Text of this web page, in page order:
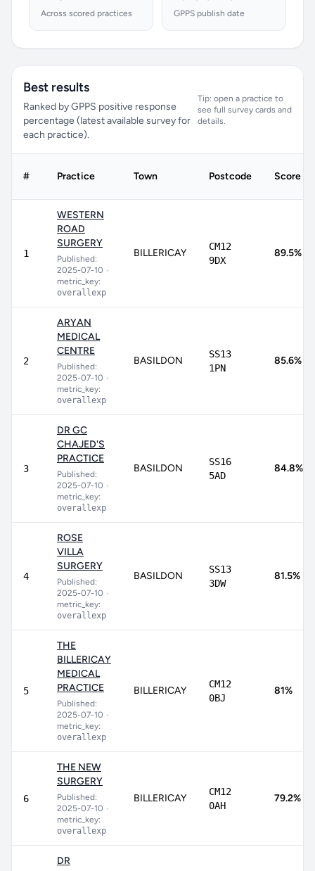
Across scored practices GPPS publish date
Best results
Ranked by GPPS positive response
percentage (latest available survey for
each practice).
Tip: open a practice to
see full survey cards and
details.
# Practice Town Postcode Score
1
WESTERN
ROAD
SURGERY
Published:
2025-07-10 •
metric_key:
overallexp
BILLERICAY
CM12
9DX
89.5%
2
ARYAN
MEDICAL
CENTRE
Published:
2025-07-10 •
metric_key:
overallexp
BASILDON
SS13
1PN
85.6%
3
DR GC
CHAJED'S
PRACTICE
Published:
2025-07-10 •
metric_key:
overallexp
BASILDON
SS16
5AD
84.8%
4
ROSE
VILLA
SURGERY
Published:
2025-07-10 •
metric_key:
overallexp
BASILDON
SS13
3DW
81.5%
5
THE
BILLERICAY
MEDICAL
PRACTICE
Published:
2025-07-10 •
metric_key:
overallexp
BILLERICAY
CM12
0BJ
81%
6
THE NEW
SURGERY
Published:
2025-07-10 •
metric_key:
overallexp
BILLERICAY
CM12
0AH
79.2%
DR